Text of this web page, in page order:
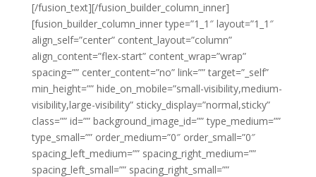
[/fusion_text][/fusion_builder_column_inner]
[fusion_builder_column_inner type=”1_1″ layout=”1_1″
align_self=”center” content_layout=”column”
align_content=”flex-start” content_wrap=”wrap”
spacing=”” center_content=”no” link=”” target=”_self”
min_height=”” hide_on_mobile=”small-visibility,medium-
visibility,large-visibility” sticky_display=”normal,sticky”
class=”” id=”” background_image_id=”” type_medium=””
type_small=”” order_medium=”0″ order_small=”0″
spacing_left_medium=”” spacing_right_medium=””
spacing_left_small=”” spacing_right_small=””